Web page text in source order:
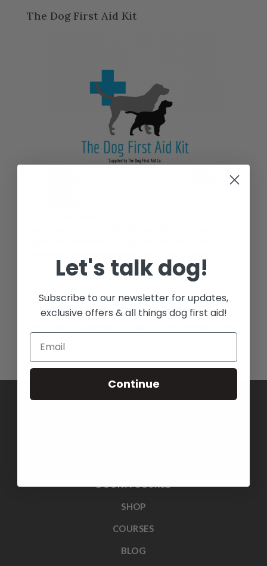
The Dog First Aid Kit
Salt Toxicity in Dogs: The Hidden Dangers
Guide
SHOP
COURSES
BLOG
Let's talk dog!
Subscribe to our newsletter for updates,
exclusive offers & all things dog first aid!
Continue